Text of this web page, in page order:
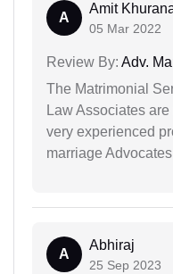
A
Amit
05 Mar 2022
Review By: Adv.
The Matrimonial
Law Associates
very experienced
marriage Advocates
A
Abhiraj
25 Sep 2023